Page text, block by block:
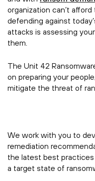
organization can’t
defending against
attacks is assessing
them.
The Unit 42
on preparing your
mitigate the threat of
We work with you to
remediation
the latest best
a target state of